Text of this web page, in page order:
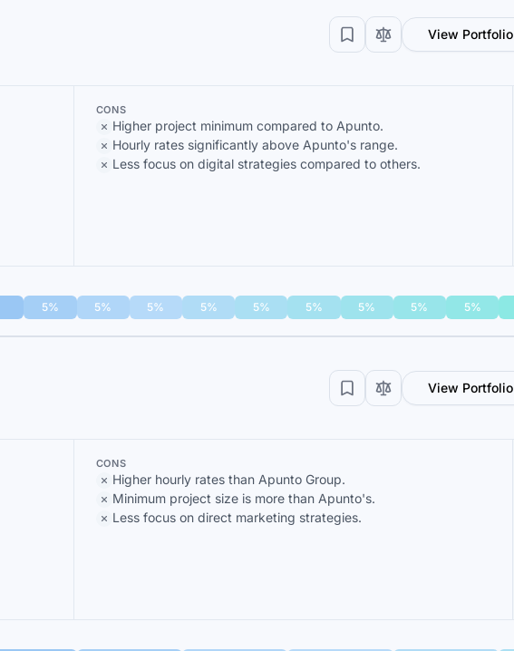
View Portfolio
CONS
Higher project minimum compared to Apunto.
Hourly rates significantly above Apunto's range.
Less focus on digital strategies compared to others.
5% 5% 5% 5% 5% 5% 5% 5% 5%
View Portfolio
CONS
Higher hourly rates than Apunto Group.
Minimum project size is more than Apunto's.
Less focus on direct marketing strategies.